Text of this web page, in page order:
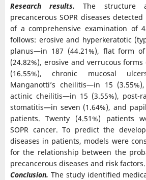
Research results. The structure
precancerous SOPR diseases
of a comprehensive examination of
follows: erosive and hyperkeratotic
planus—in 187 (44.21%), flat form
(24.82%), erosive and verrucous
(16.55%), chronic mucosal
Manganotti’s cheilitis—in 15
actinic cheilitis—in 15 (3.55%), post-
stomatitis—in seven (1.64%), and
patients. Twenty (4.51%) patients
SOPR cancer. To predict the
diseases in patients, models were
for the relationship between the
precancerous diseases and risk factors.
Conclusion. The study identified